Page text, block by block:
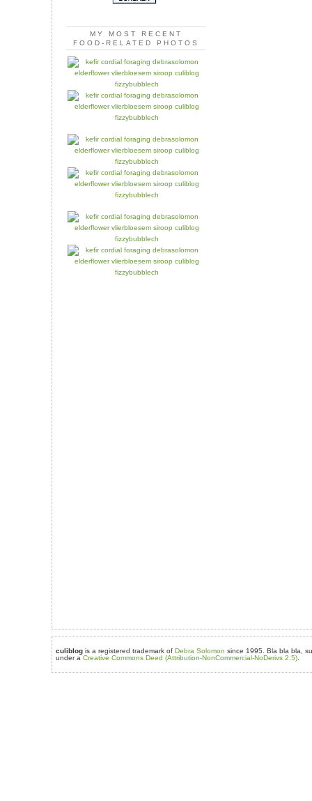
MY MOST RECENT
FOOD-RELATED PHOTOS
culiblog is a registered trademark of Debra Solomon since 1995. Bla bla bla,
under a Creative Commons Deed (Attribution-NonCommercial-NoDerivs 2.5)